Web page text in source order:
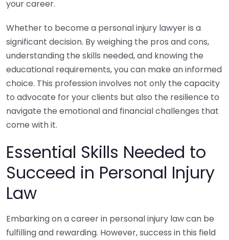
your career.
Whether to become a personal injury lawyer is a
significant decision. By weighing the pros and cons,
understanding the skills needed, and knowing the
educational requirements, you can make an informed
choice. This profession involves not only the capacity
to advocate for your clients but also the resilience to
navigate the emotional and financial challenges that
come with it.
Essential Skills Needed to
Succeed in Personal Injury
Law
Embarking on a career in personal injury law can be
fulfilling and rewarding. However, success in this field